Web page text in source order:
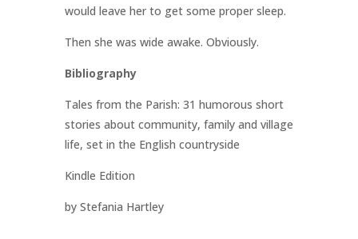
would leave her to get some proper sleep.
Then she was wide awake. Obviously.
Bibliography
Tales from the Parish: 31 humorous short
stories about community, family and village
life, set in the English countryside
Kindle Edition
by Stefania Hartley